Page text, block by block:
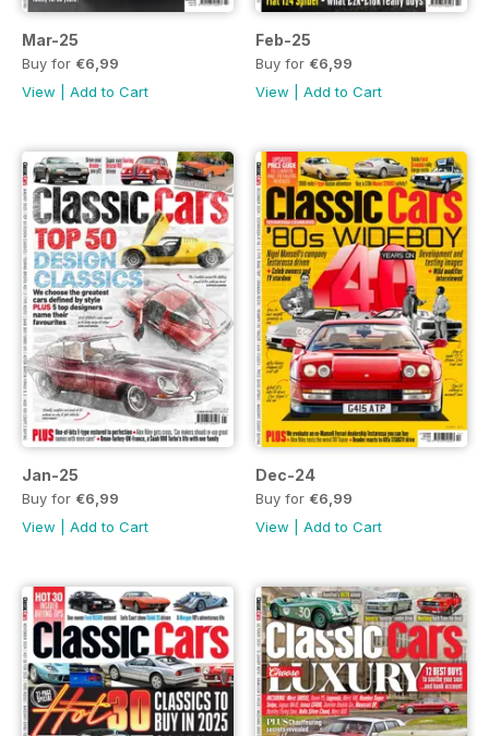
Mar-25
Buy for €6,99
View
Add to Cart
Feb-25
Buy for €6,99
View
Add to Cart
Jan-25
Buy for €6,99
View
Add to Cart
Dec-24
Buy for €6,99
View
Add to Cart